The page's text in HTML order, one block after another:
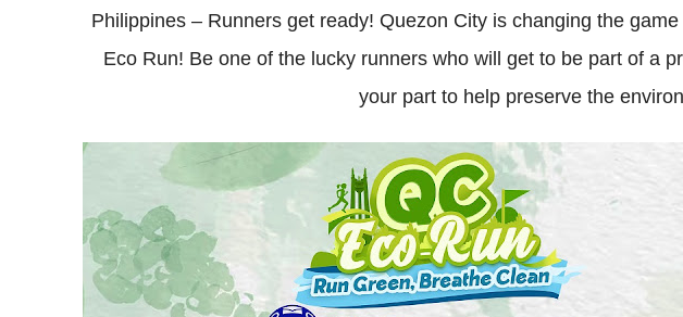
Philippines – Runners get ready! Quezon City is changing the
Eco Run! Be one of the lucky runners who will get to be part of a
your part to help preserve the